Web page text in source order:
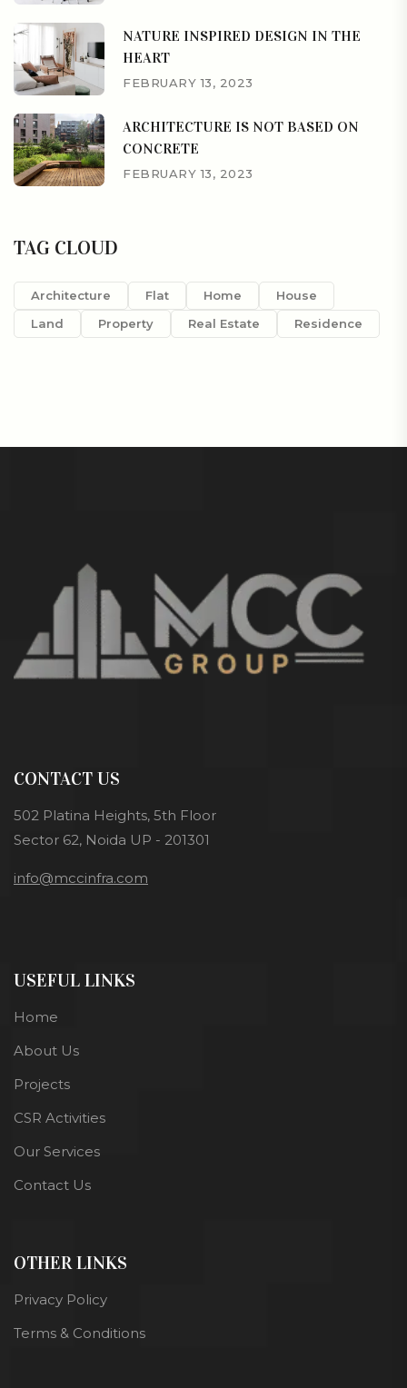
NATURE INSPIRED DESIGN IN THE
HEART
FEBRUARY 13, 2023
ARCHITECTURE IS NOT BASED ON
CONCRETE
FEBRUARY 13, 2023
TAG CLOUD
Architecture Flat Home
House
Land
Property Real Estate Residence
CONTACT US
502 Platina Heights, 5th Floor
Sector 62, Noida UP - 201301
info@mccinfra.com
USEFUL LINKS
Home
About Us
Projects
CSR Activities
Our Services
Contact Us
OTHER LINKS
Privacy Policy
Terms & Conditions